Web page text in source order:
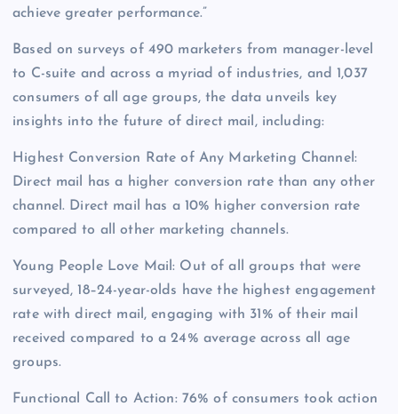
achieve greater performance.”
Based on surveys of 490 marketers from manager-level
to C-suite and across a myriad of industries, and 1,037
consumers of all age groups, the data unveils key
insights into the future of direct mail, including:
Highest Conversion Rate of Any Marketing Channel:
Direct mail has a higher conversion rate than any other
channel. Direct mail has a 10% higher conversion rate
compared to all other marketing channels.
Young People Love Mail: Out of all groups that were
surveyed, 18–24-year-olds have the highest engagement
rate with direct mail, engaging with 31% of their mail
received compared to a 24% average across all age
groups.
Functional Call to Action: 76% of consumers took action